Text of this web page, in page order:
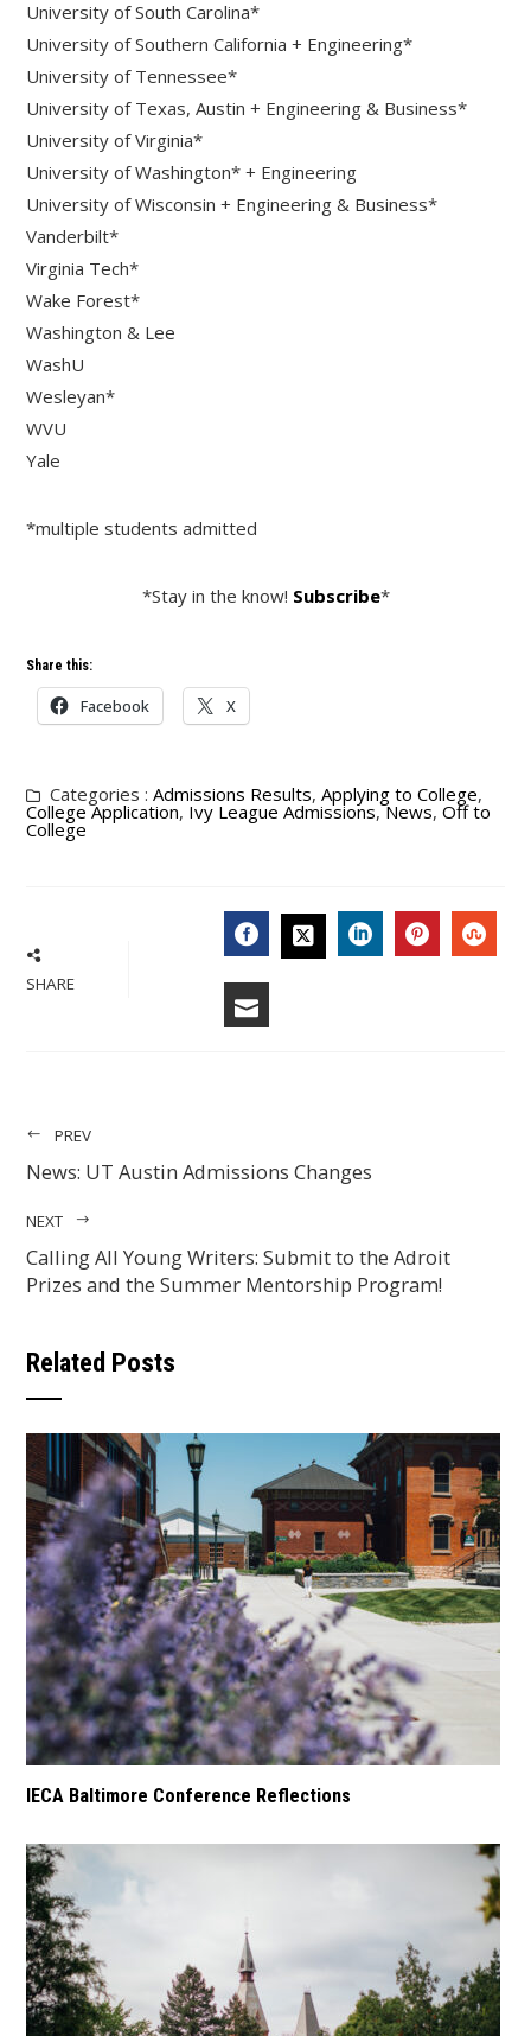
University of South Carolina*
University of Southern California + Engineering*
University of Tennessee*
University of Texas, Austin + Engineering & Business*
University of Virginia*
University of Washington* + Engineering
University of Wisconsin + Engineering & Business*
Vanderbilt*
Virginia Tech*
Wake Forest*
Washington & Lee
WashU
Wesleyan*
WVU
Yale
*multiple students admitted
*Stay in the know! Subscribe*
Share this:
Facebook X
Categories :Admissions Results,Applying to College,
College Application, Ivy League Admissions,News,Off to
College
SHARE FACEBOOK
PREV
News: UT Austin Admissions Changes
NEXT
Calling All Young Writers: Submit to the Adroit
Prizes and the Summer Mentorship Program!
Related Posts
IECA Baltimore Conference Reflections